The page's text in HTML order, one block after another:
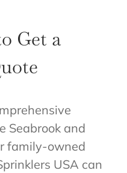
Get a
Seabrook and
family-owned
USA can